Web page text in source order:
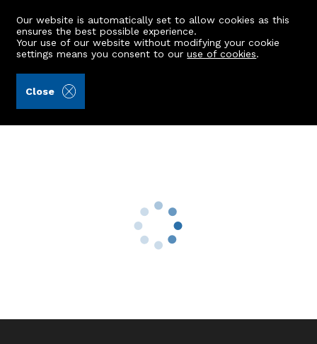
Our website is automatically set to allow cookies as this
ensures the best possible experience.
Your use of our website without modifying your cookie
settings means you consent to ouruse of cookies.
Close
185 Charleston Road North